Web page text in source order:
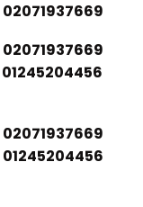
02071937669
02071937669
01245204456
02071937669
01245204456